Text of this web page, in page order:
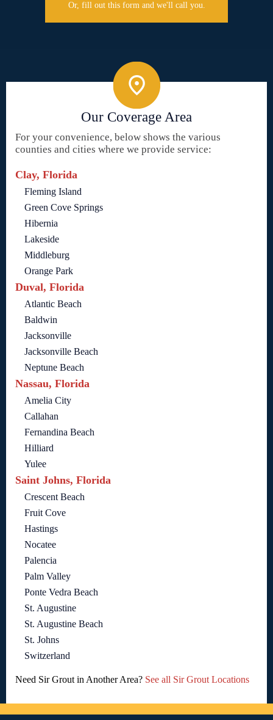
Or, fill out this form and we'll call you.
Our Coverage Area
For your convenience, below shows the various
counties and cities where we provide service:
Clay, Florida
Fleming Island
Green Cove Springs
Hibernia
Lakeside
Middleburg
Orange Park
Duval, Florida
Atlantic Beach
Baldwin
Jacksonville
Jacksonville Beach
Neptune Beach
Nassau, Florida
Amelia City
Callahan
Fernandina Beach
Hilliard
Yulee
Saint Johns, Florida
Crescent Beach
Fruit Cove
Hastings
Nocatee
Palencia
Palm Valley
Ponte Vedra Beach
St. Augustine
St. Augustine Beach
St. Johns
Switzerland
Need Sir Grout in Another Area? See all Sir Grout Locations